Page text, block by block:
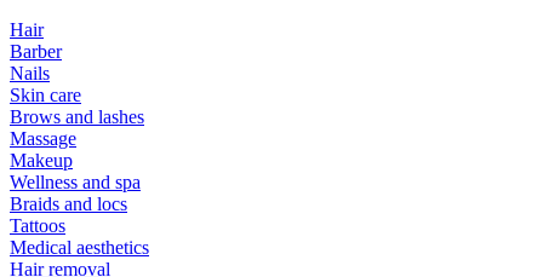
Hair
Barber
Nails
Skin care
Brows and lashes
Massage
Makeup
Wellness and spa
Braids and locs
Tattoos
Medical aesthetics
Hair removal